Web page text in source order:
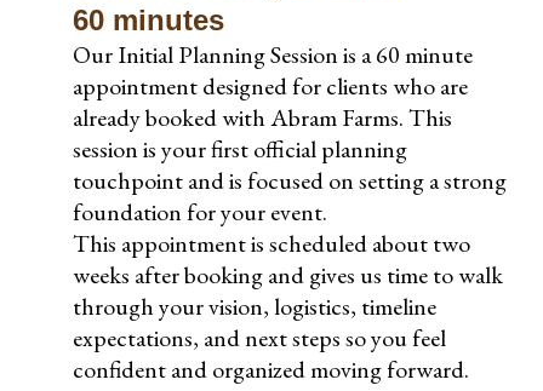
60 minutes
Our Initial Planning Session is a 60 minute
appointment designed for clients who are
already booked with Abram Farms. This
session is your first official planning
touchpoint and is focused on setting a strong
foundation for your event.
This appointment is scheduled about two
weeks after booking and gives us time to walk
through your vision, logistics, timeline
expectations, and next steps so you feel
confident and organized moving forward.